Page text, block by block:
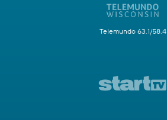
Telemundo 63.1/58.4